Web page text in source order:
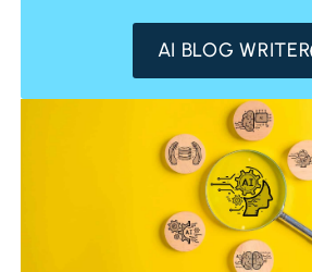
AI BLOG WRITER